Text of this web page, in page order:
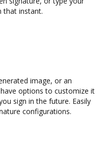
that instant.
image, or an
options to customize it
sign in the future. Easily
configurations.